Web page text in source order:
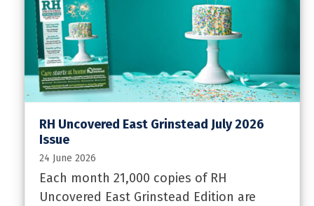
RH Uncovered East Grinstead July 2026
Issue
24 June 2026
Each month 21,000 copies of RH
Uncovered East Grinstead Edition are